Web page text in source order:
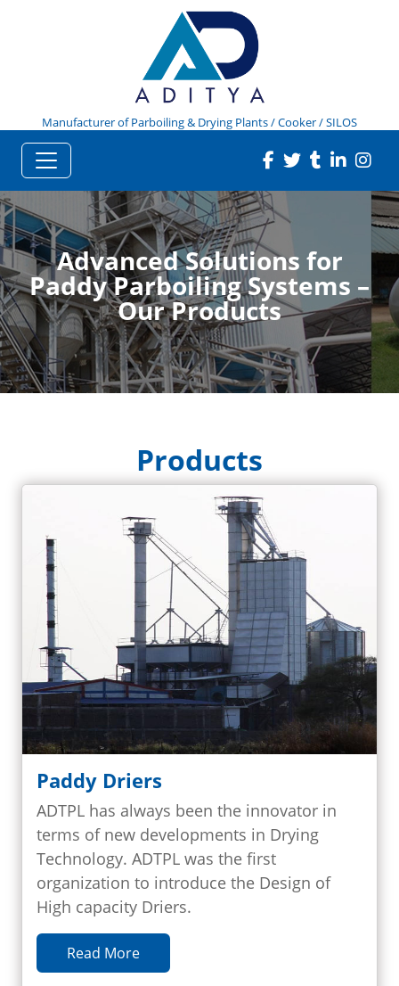
Manufacturer of Parboiling & Drying Plants / Cooker / SILOS
Advanced Solutions for
Paddy Parboiling Systems –
Our Products
Products
Paddy Driers
ADTPL has always been the innovator in
terms of new developments in Drying
Technology. ADTPL was the first
organization to introduce the Design of
High capacity Driers.
Read More